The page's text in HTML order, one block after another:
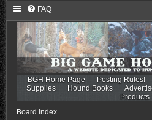
FAQ
BGH Home Page Posting Rules!
Supplies
Hound Books
Products
Board index